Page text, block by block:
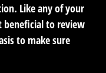
Like any of your
to review
to make sure